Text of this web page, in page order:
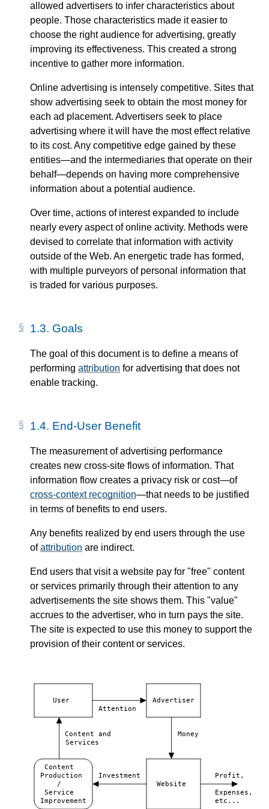
allowed advertisers to infer characteristics about
people. Those characteristics made it easier to
choose the right audience for advertising, greatly
improving its effectiveness. This created a strong
incentive to gather more information.
Online advertising is intensely competitive. Sites that
show advertising seek to obtain the most money for
each ad placement. Advertisers seek to place
advertising where it will have the most effect relative
to its cost. Any competitive edge gained by these
entities—​and the intermediaries that operate on their
behalf—​depends on having more comprehensive
information about a potential audience.
Over time, actions of interest expanded to include
nearly every aspect of online activity. Methods were
devised to correlate that information with activity
outside of the Web. An energetic trade has formed,
with multiple purveyors of personal information that
is traded for various purposes.
1.3. Goals
The goal of this document is to define a means of
performing attribution for advertising that does not
enable tracking.
1.4. End-User Benefit
The measurement of advertising performance
creates new cross-site flows of information. That
information flow creates a privacy risk or cost—​of
cross-context recognition—​that needs to be justified
in terms of benefits to end users.
Any benefits realized by end users through the use
ofattribution are indirect.
End users that visit a website pay for "free" content
or services primarily through their attention to any
advertisements the site shows them. This "value"
accrues to the advertiser, who in turn pays the site.
The site is expected to use this money to support the
provision of their content or services.
User Advertiser
Attention
Content and
Money
Services
Content
Production
Investment
Profit,
/
Website
Service
Expenses,
Improvement
etc...